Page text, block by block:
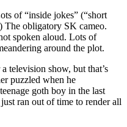
of “inside jokes” (“short
The obligatory SK cameo.
spoken aloud. Lots of
around the plot.
television show, but that’s
puzzled when he
goth boy in the last
ran out of time to render all